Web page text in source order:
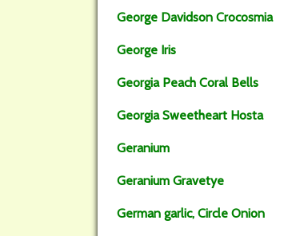
George Davidson Crocosmia
George Iris
Georgia Peach Coral Bells
Georgia Sweetheart Hosta
Geranium
Geranium Gravetye
German garlic, Circle Onion